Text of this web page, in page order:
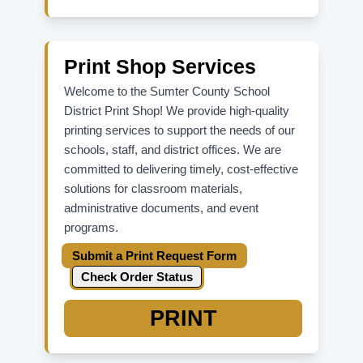
Password.
Print Shop Services
Welcome to the Sumter County School
District Print Shop! We provide high-quality
printing services to support the needs of our
schools, staff, and district offices. We are
committed to delivering timely, cost-effective
solutions for classroom materials,
administrative documents, and event
programs.
Submit a Print Request Form
Check Order Status
PRINT